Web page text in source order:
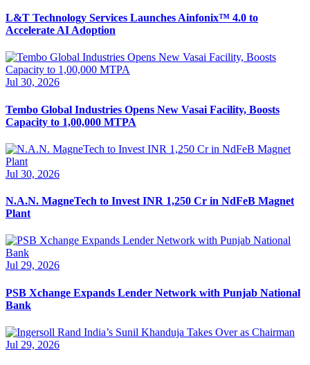
L&T Technology Services Launches Ainfonix™ 4.0 to
Accelerate AI Adoption
Jul 30, 2026
Tembo Global Industries Opens New Vasai Facility, Boosts
Capacity to 1,00,000 MTPA
Jul 30, 2026
N.A.N. MagneTech to Invest INR 1,250 Cr in NdFeB Magnet
Plant
Jul 29, 2026
PSB Xchange Expands Lender Network with Punjab National
Bank
Jul 29, 2026